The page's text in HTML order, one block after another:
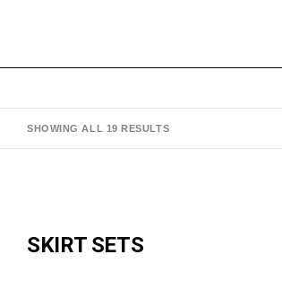
SHOWING ALL 19 RESULTS
SKIRT SETS